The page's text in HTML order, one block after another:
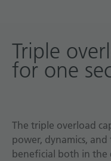
Triple
for one
The triple overload
power, dynamics,
beneficial both in